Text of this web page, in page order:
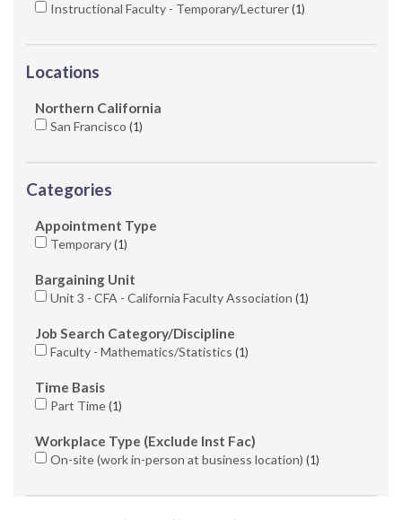
Instructional Faculty - Temporary/Lecturer 1
Locations
Northern California
San Francisco 1
Categories
Appointment Type
Temporary 1
Bargaining Unit
Unit 3 - CFA - California Faculty Association 1
Job Search Category/Discipline
Faculty - Mathematics/Statistics 1
Time Basis
Part Time 1
Workplace Type (Exclude Inst Fac)
On-site (work in-person at business location) 1